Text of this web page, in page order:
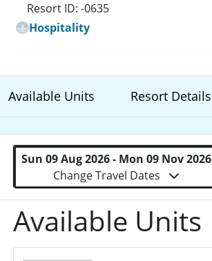
Resort ID: -0635
Hospitality
Available Units Resort Details
Sun 09 Aug 2026 - Mon 09 Nov 2026
Change Travel Dates
Available Units